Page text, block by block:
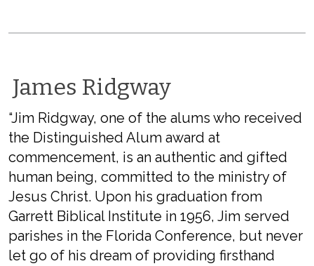
James Ridgway
“Jim Ridgway, one of the alums who received
the Distinguished Alum award at
commencement, is an authentic and gifted
human being, committed to the ministry of
Jesus Christ. Upon his graduation from
Garrett Biblical Institute in 1956, Jim served
parishes in the Florida Conference, but never
let go of his dream of providing firsthand